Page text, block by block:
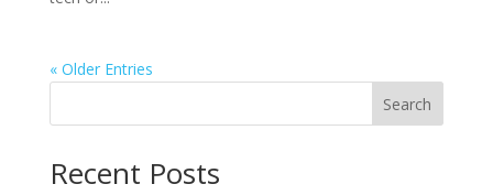
« Older Entries
Search
Recent Posts